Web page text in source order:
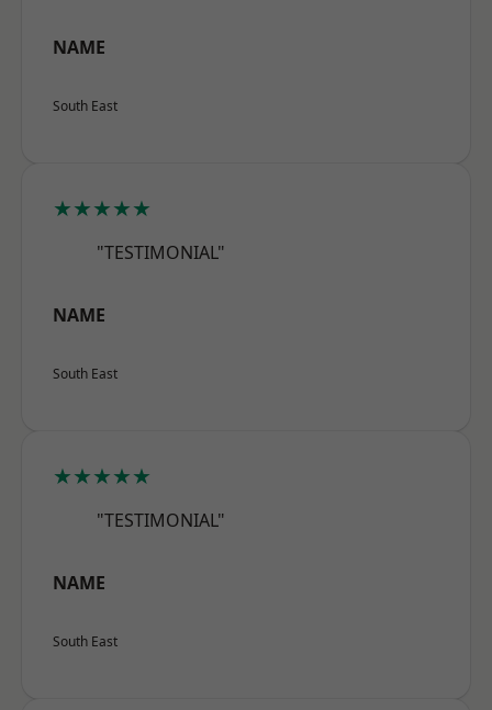
NAME
South East
★★★★★
"TESTIMONIAL"
NAME
South East
★★★★★
"TESTIMONIAL"
NAME
South East